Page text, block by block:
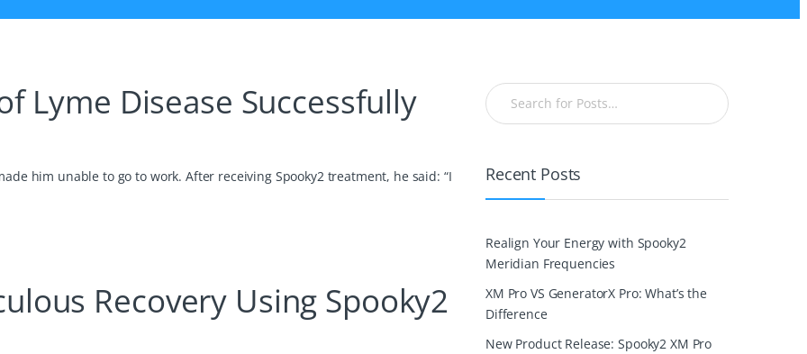
Lyme Disease Successfully
him unable to go to work. After receiving Spooky2 treatment, he said: “I
Recovery Using Spooky2
Recent Posts
Realign Your Energy with Spooky2
Meridian Frequencies
XM Pro VS GeneratorX Pro: What’s the
Difference
New Product Release: Spooky2 XM Pro